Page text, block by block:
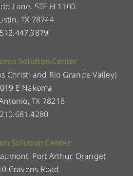
Lane, STE H 1100
TX 78744
512.447.9879
Solution Center
Christi and Rio Grande Valley)
E Nakoma
TX 78216
210.681.4280
Solution Center
Port Arthur, Orange)
Cravens Road